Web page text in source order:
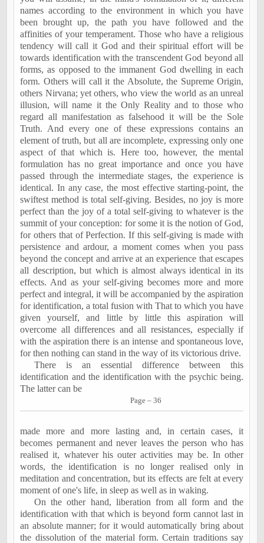
names according to the environment in which you have
been brought up, the path you have followed and the
affinities of your temperament. Those who have a religious
tendency will call it God and their spiritual effort will be
towards identification with the transcendent God beyond all
forms, as opposed to the immanent God dwelling in each
form. Others will call it the Absolute, the Supreme Origin,
others Nirvana; yet others, who view the world as an unreal
illusion, will name it the Only Reality and to those who
regard all manifestation as falsehood it will be the Sole
Truth. And every one of these expressions contains an
element of truth, but all are incomplete, expressing only one
aspect of that which is. Here too, however, the mental
formulation has no great importance and once you have
passed through the intermediate stages, the experience is
identical. In any case, the most effective starting-point, the
swiftest method is total self-giving. Besides, no joy is more
perfect than the joy of a total self-giving to whatever is the
summit of your conception: for some it is the notion of God,
for others that of Perfection. If this self-giving is made with
persistence and ardour, a moment comes when you pass
beyond the concept and arrive at an experience that escapes
all description, but which is almost always identical in its
effects. And as your self-giving becomes more and more
perfect and integral, it will be accompanied by the aspiration
for identification, a total fusion with That to which you have
given yourself, and little by little this aspiration will
overcome all differences and all resistances, especially if
with the aspiration there is an intense and spontaneous love,
for then nothing can stand in the way of its victorious drive.
There is an essential difference between this
identification and the identification with the psychic being.
The latter can be
Page – 36
made more and more lasting and, in certain cases, it
becomes permanent and never leaves the person who has
realised it, whatever his outer activities may be. In other
words, the identification is no longer realised only in
meditation and concentration, but its effects are felt at every
moment of one's life, in sleep as well as in waking.
On the other hand, liberation from all form and the
identification with that which is beyond form cannot last in
an absolute manner; for it would automatically bring about
the dissolution of the material form. Certain traditions say